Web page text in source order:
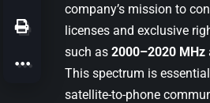
company’s mission to
licenses and exclusive
such as 2000–2020 MHz
This spectrum is
satellite-to-phone